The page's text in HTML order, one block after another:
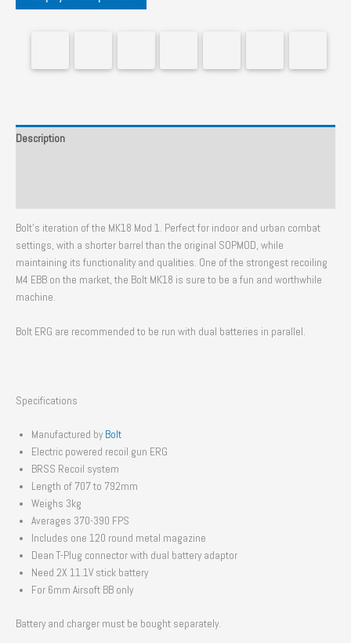
Description
Bolt’s iteration of the MK18 Mod 1. Perfect for indoor and urban combat
settings, with a shorter barrel than the original SOPMOD, while
maintaining its functionality and qualities. One of the strongest recoiling
M4 EBB on the market, the Bolt MK18 is sure to be a fun and worthwhile
machine.
Bolt ERG are recommended to be run with dual batteries in parallel.
Specifications
Manufactured byBolt
Electric powered recoil gun ERG
BRSS Recoil system
Length of 707 to 792mm
Weighs 3kg
Averages 370-390 FPS
Includes one 120 round metal magazine
Dean T-Plug connector with dual battery adaptor
Need 2X 11.1V stick battery
For 6mm Airsoft BB only
Battery and charger must be bought separately.